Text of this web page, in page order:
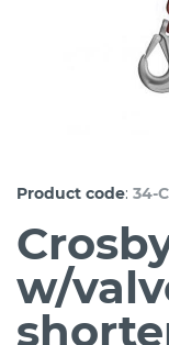
Product code: 34-
w/